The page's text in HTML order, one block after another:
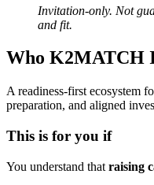
Invitation-only. Not
and fit.
Who K2MATCH
A readiness-first ecosystem
preparation, and aligned
This is for you if
You understand that raising